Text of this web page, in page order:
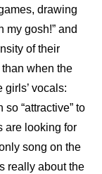
drawing
my gosh!” and
of their
than when the
vocals:
so “attractive” to
are looking for
song on the
really about the